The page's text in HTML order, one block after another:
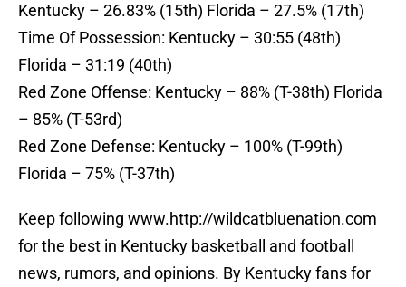
Kentucky – 26.83% (15th) Florida – 27.5% (17th)
Time Of Possession: Kentucky – 30:55 (48th)
Florida – 31:19 (40th)
Red Zone Offense: Kentucky – 88% (T-38th) Florida
– 85% (T-53rd)
Red Zone Defense: Kentucky – 100% (T-99th)
Florida – 75% (T-37th)
Keep following www.http://wildcatbluenation.com
for the best in Kentucky basketball and football
news, rumors, and opinions. By Kentucky fans for